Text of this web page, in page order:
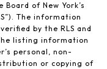
of New York’s
The information
by the RLS and
listing information
personal, non-
or copying of